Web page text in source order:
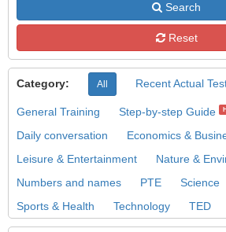
Search
Reset
Category: All Recent Actual
General Training Step-by-step Guide
Daily conversation Economics &
Leisure & Entertainment
Nature &
Numbers and names
PTE Science
Sports & Health
Technology TED